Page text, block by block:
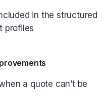
in the structured
profiles
a quote can’t be